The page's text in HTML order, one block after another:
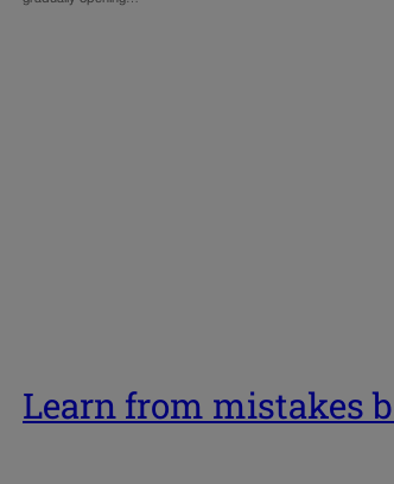
Learn from mistakes